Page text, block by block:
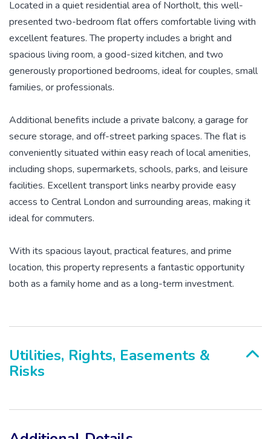
Located in a quiet residential area of Northolt, this well-
presented two-bedroom flat offers comfortable living with
excellent features. The property includes a bright and
spacious living room, a good-sized kitchen, and two
generously proportioned bedrooms, ideal for couples, small
families, or professionals.
Additional benefits include a private balcony, a garage for
secure storage, and off-street parking spaces. The flat is
conveniently situated within easy reach of local amenities,
including shops, supermarkets, schools, parks, and leisure
facilities. Excellent transport links nearby provide easy
access to Central London and surrounding areas, making it
ideal for commuters.
With its spacious layout, practical features, and prime
location, this property represents a fantastic opportunity
both as a family home and as a long-term investment.
Utilities, Rights, Easements &
Risks